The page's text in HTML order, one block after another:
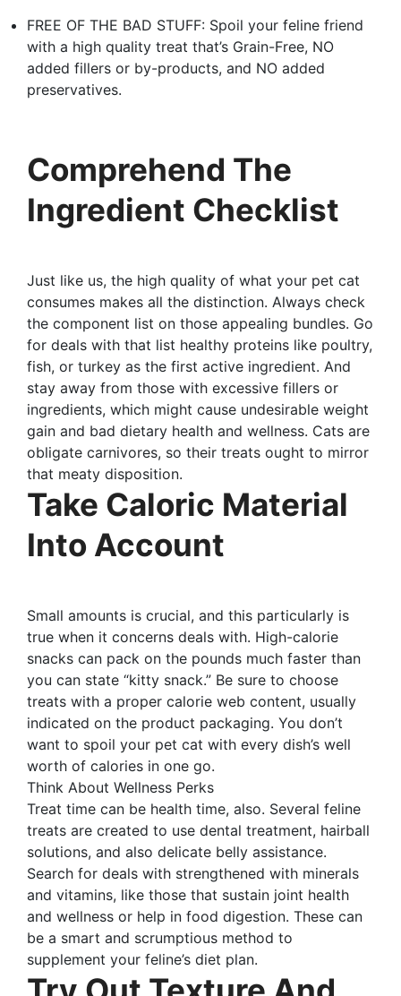
FREE OF THE BAD STUFF: Spoil your feline friend
with a high quality treat that’s Grain-Free, NO
added fillers or by-products, and NO added
preservatives.
Comprehend The
Ingredient Checklist
Just like us, the high quality of what your pet cat
consumes makes all the distinction. Always check
the component list on those appealing bundles. Go
for deals with that list healthy proteins like poultry,
fish, or turkey as the first active ingredient. And
stay away from those with excessive fillers or
ingredients, which might cause undesirable weight
gain and bad dietary health and wellness. Cats are
obligate carnivores, so their treats ought to mirror
that meaty disposition.
Take Caloric Material
Into Account
Small amounts is crucial, and this particularly is
true when it concerns deals with. High-calorie
snacks can pack on the pounds much faster than
you can state “kitty snack.” Be sure to choose
treats with a proper calorie web content, usually
indicated on the product packaging. You don’t
want to spoil your pet cat with every dish’s well
worth of calories in one go.
Think About Wellness Perks
Treat time can be health time, also. Several feline
treats are created to use dental treatment, hairball
solutions, and also delicate belly assistance.
Search for deals with strengthened with minerals
and vitamins, like those that sustain joint health
and wellness or help in food digestion. These can
be a smart and scrumptious method to
supplement your feline’s diet plan.